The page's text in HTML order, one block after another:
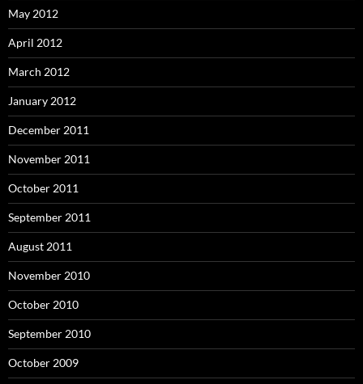
May 2012
April 2012
March 2012
January 2012
December 2011
November 2011
October 2011
September 2011
August 2011
November 2010
October 2010
September 2010
October 2009